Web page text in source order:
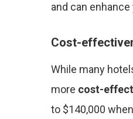
and can
Cost-
While many
more cost-
to $140,000